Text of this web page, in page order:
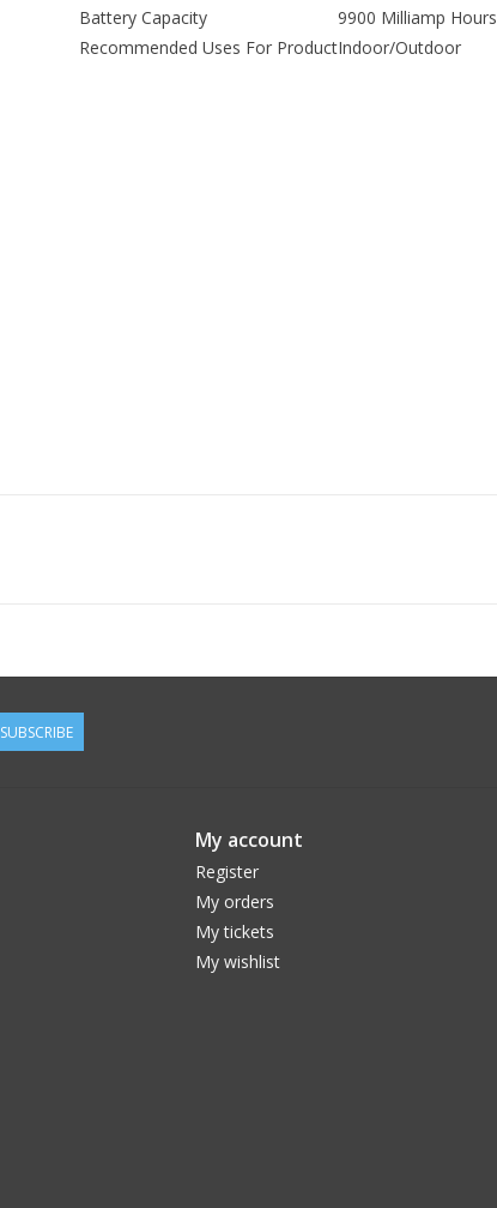
Battery Capacity
9900 Milliamp Hours
Recommended Uses For ProductIndoor/Outdoor
SUBSCRIBE
My account
Register
My orders
My tickets
My wishlist